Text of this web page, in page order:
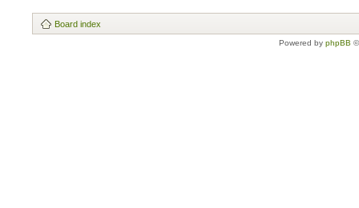
Board index
Powered by phpBB